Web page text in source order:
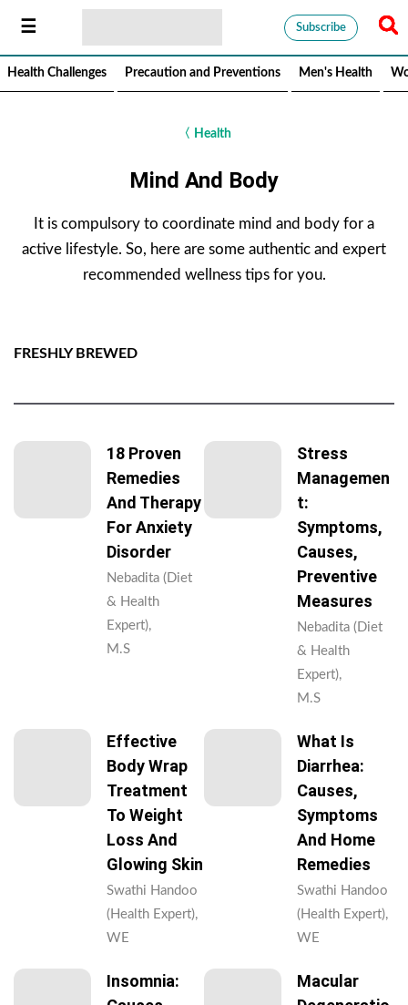
Subscribe
Health Challenges Precaution and Preventions Men's Health
〈 Health
Mind And Body
It is compulsory to coordinate mind and body for a
active lifestyle. So, here are some authentic and expert
recommended wellness tips for you.
FRESHLY BREWED
18 Proven
Remedies
And Therapy
For Anxiety
Disorder
Nebadita (Diet
& Health
Expert),
M.S
Stress
Managemen
T:
Symptoms,
Causes,
Preventive
Measures
Nebadita (Diet
& Health
Expert),
M.S
Effective
Body Wrap
Treatment
To Weight
Loss And
Glowing Skin
Swathi Handoo
(Health Expert),
WE
What Is
Diarrhea:
Causes,
Symptoms
And Home
Remedies
Swathi Handoo
(Health Expert),
WE
Insomnia:
Macular